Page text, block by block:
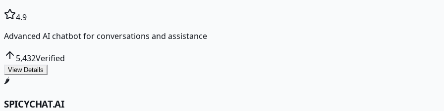
4.9
Advanced AI chatbot for conversations and assistance
5,432Verified
View Details
🌶️
SPICYCHAT.AI